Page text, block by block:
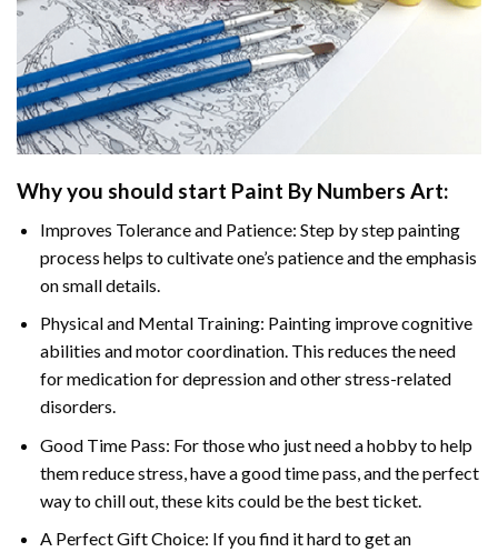
Why you should start Paint By Numbers Art:
Improves Tolerance and Patience: Step by step painting
process helps to cultivate one’s patience and the emphasis
on small details.
Physical and Mental Training: Painting improve cognitive
abilities and motor coordination. This reduces the need
for medication for depression and other stress-related
disorders.
Good Time Pass: For those who just need a hobby to help
them reduce stress, have a good time pass, and the perfect
way to chill out, these kits could be the best ticket.
A Perfect Gift Choice: If you find it hard to get an